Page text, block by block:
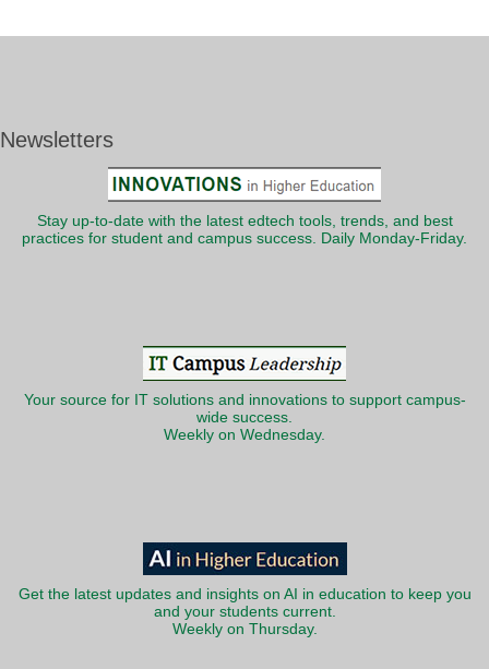
Newsletters
Stay up-to-date with the latest edtech tools, trends, and best
practices for student and campus success. Daily Monday-Friday.
Your source for IT solutions and innovations to support campus-
wide success.
Weekly on Wednesday.
Get the latest updates and insights on AI in education to keep you
and your students current.
Weekly on Thursday.